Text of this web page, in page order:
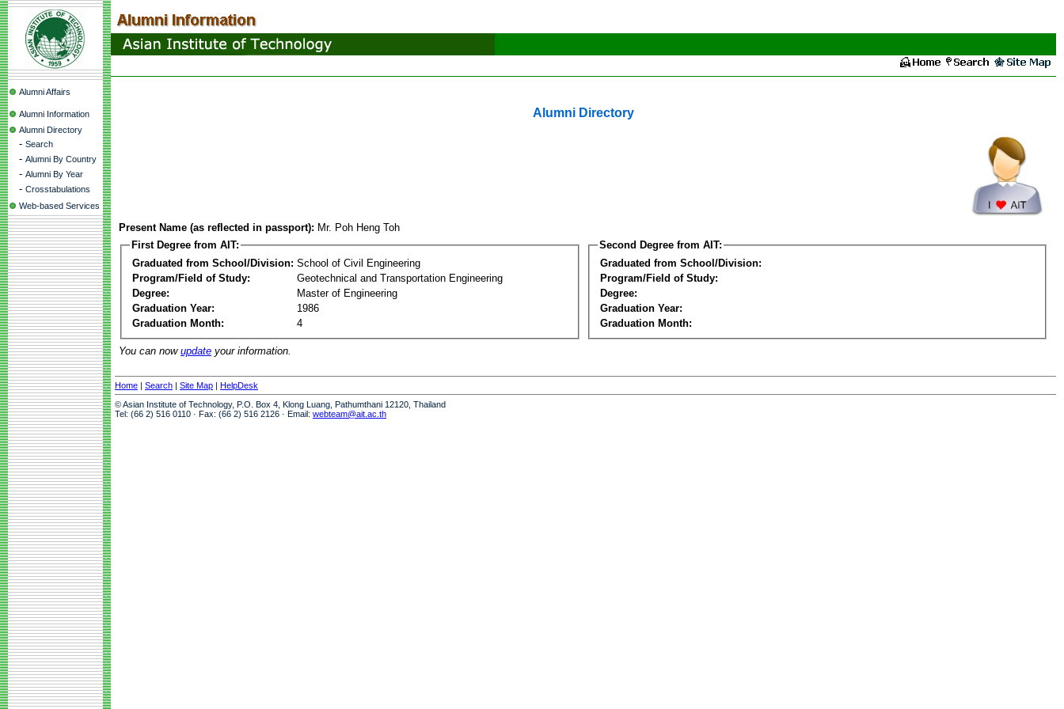
Alumni Affairs
Alumni Information
Alumni Directory
- Search
- Alumni By Country
- Alumni By Year
- Crosstabulations
Web-based Services
Alumni Directory
Present Name (as reflected in passport): Mr. Poh Heng Toh
First Degree from AIT:
Graduated from School/Division: School of Civil Engineering
Program/Field of Study:
Geotechnical and Transportation Engineering
Degree:
Master of Engineering
Graduation Year:
1986
Graduation Month:
4
Second Degree from AIT:
Graduated from School/Division:
Program/Field of Study:
Degree:
Graduation Year:
Graduation Month:
You can now update your information.
Home | Search | Site Map | HelpDesk
© Asian Institute of Technology, P.O. Box 4, Klong Luang, Pathumthani 12120, Thailand
Tel: (66 2) 516 0110 · Fax: (66 2) 516 2126 · Email: webteam@ait.ac.th